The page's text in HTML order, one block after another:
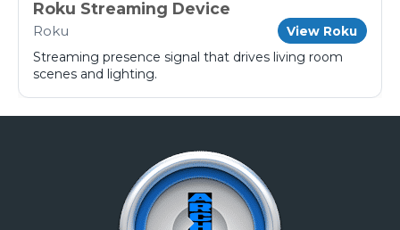
Roku Streaming Device
Roku View Roku
Streaming presence signal that drives living room
scenes and lighting.